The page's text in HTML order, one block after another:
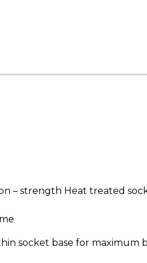
– strength Heat treated
socket base for maximum